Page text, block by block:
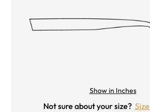
Show in Inches
Not sure about your size?